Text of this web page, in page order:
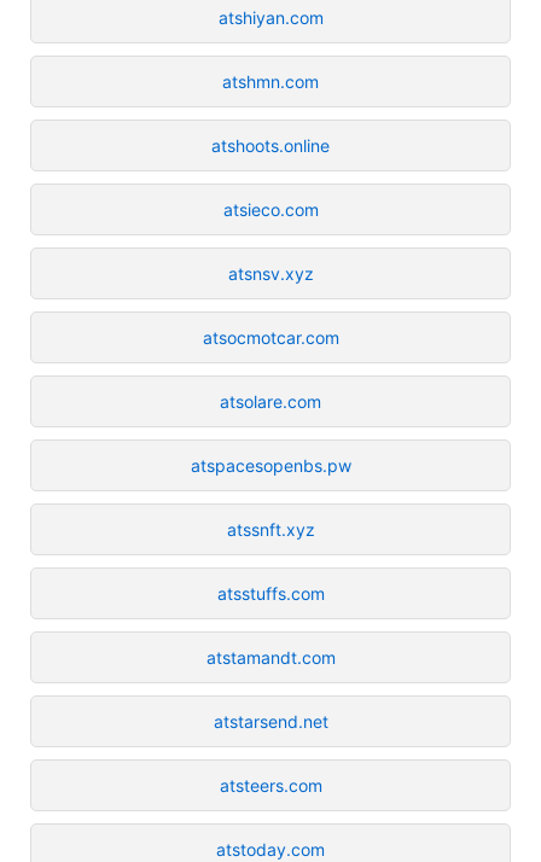
atshiyan.com
atshmn.com
atshoots.online
atsieco.com
atsnsv.xyz
atsocmotcar.com
atsolare.com
atspacesopenbs.pw
atssnft.xyz
atsstuffs.com
atstamandt.com
atstarsend.net
atsteers.com
atstoday.com